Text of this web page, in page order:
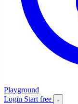
Playground
Login Start free